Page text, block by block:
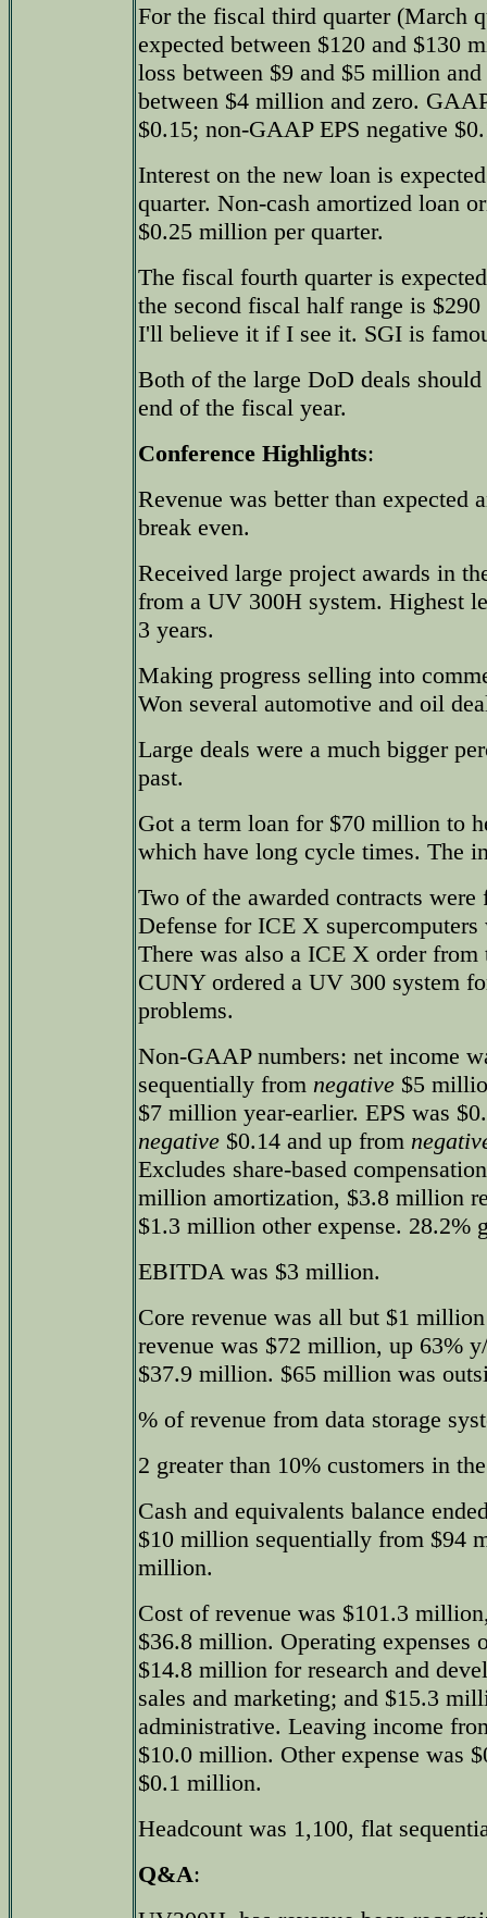
For the fiscal third quarter (March
expected between $120 and $130
loss between $9 and $5 million
between $4 million and zero.
$0.15; non-GAAP EPS negative
Interest on the new loan is
quarter. Non-cash amortized loan
$0.25 million per quarter.
The fiscal fourth quarter is
the second fiscal half range is
I'll believe it if I see it. SGI is
Both of the large DoD deals
end of the fiscal year.
Conference Highlights:
Revenue was better than expected
break even.
Received large project awards in
from a UV 300H system. Highest
3 years.
Making progress selling into
Won several automotive and oil
Large deals were a much bigger
past.
Got a term loan for $70 million to
which have long cycle times. The
Two of the awarded contracts
Defense for ICE X
There was also a ICE X order
CUNY ordered a UV 300 system
problems.
Non-GAAP numbers: net income
sequentially from negative $5
$7 million year-earlier. EPS was
negative $0.14 and up from
Excludes share-based
million amortization, $3.8 million
$1.3 million other expense. 28.2%
EBITDA was $3 million.
Core revenue was all but $1
revenue was $72 million, up 63%
$37.9 million. $65 million was
% of revenue from data storage
2 greater than 10% customers in
Cash and equivalents balance
$10 million sequentially from $94
million.
Cost of revenue was $101.3
$36.8 million. Operating
$14.8 million for research and
sales and marketing; and $15.3
administrative. Leaving income
$10.0 million. Other expense was
$0.1 million.
Headcount was 1,100, flat
Q&A: